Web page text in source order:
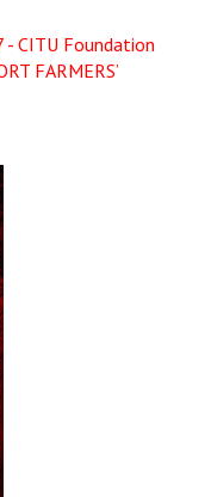
- CITU Foundation
FARMERS’